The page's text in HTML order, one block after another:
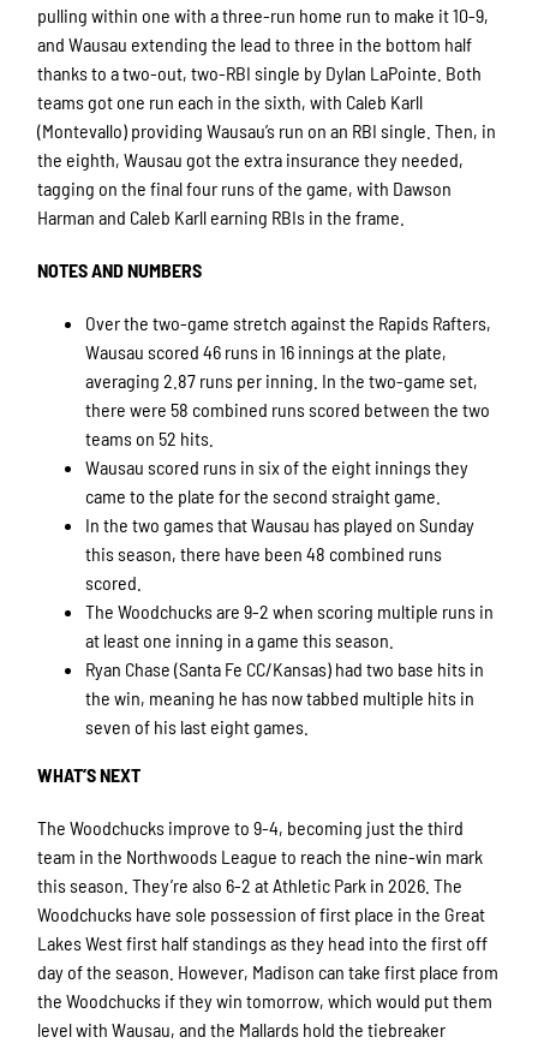
pulling within one with a three-run home run to make it 10-9,
and Wausau extending the lead to three in the bottom half
thanks to a two-out, two-RBI single by Dylan LaPointe. Both
teams got one run each in the sixth, with Caleb Karll
(Montevallo) providing Wausau’s run on an RBI single. Then, in
the eighth, Wausau got the extra insurance they needed,
tagging on the final four runs of the game, with Dawson
Harman and Caleb Karll earning RBIs in the frame.
NOTES AND NUMBERS
Over the two-game stretch against the Rapids Rafters,
Wausau scored 46 runs in 16 innings at the plate,
averaging 2.87 runs per inning. In the two-game set,
there were 58 combined runs scored between the two
teams on 52 hits.
Wausau scored runs in six of the eight innings they
came to the plate for the second straight game.
In the two games that Wausau has played on Sunday
this season, there have been 48 combined runs
scored.
The Woodchucks are 9-2 when scoring multiple runs in
at least one inning in a game this season.
Ryan Chase (Santa Fe CC/Kansas) had two base hits in
the win, meaning he has now tabbed multiple hits in
seven of his last eight games.
WHAT’S NEXT
The Woodchucks improve to 9-4, becoming just the third
team in the Northwoods League to reach the nine-win mark
this season. They’re also 6-2 at Athletic Park in 2026. The
Woodchucks have sole possession of first place in the Great
Lakes West first half standings as they head into the first off
day of the season. However, Madison can take first place from
the Woodchucks if they win tomorrow, which would put them
level with Wausau, and the Mallards hold the tiebreaker